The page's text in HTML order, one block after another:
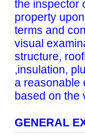
the inspector
property
terms and
visual
structure,
,insulation,
a reasonable
based on the
GENERAL